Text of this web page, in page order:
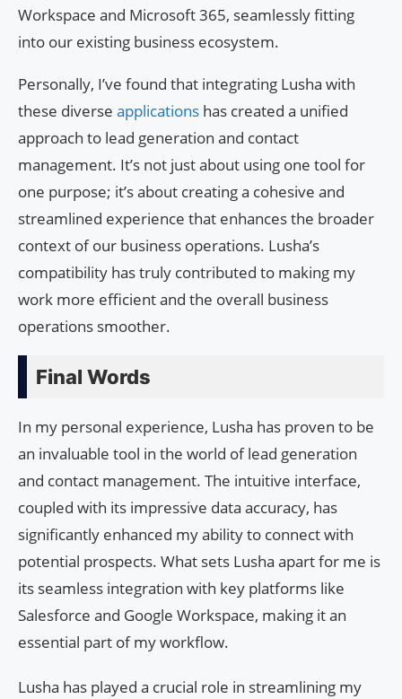
Workspace and Microsoft 365, seamlessly fitting
into our existing business ecosystem.
Personally, I’ve found that integrating Lusha with
these diverse applications has created a unified
approach to lead generation and contact
management. It’s not just about using one tool for
one purpose; it’s about creating a cohesive and
streamlined experience that enhances the broader
context of our business operations. Lusha’s
compatibility has truly contributed to making my
work more efficient and the overall business
operations smoother.
Final Words
In my personal experience, Lusha has proven to be
an invaluable tool in the world of lead generation
and contact management. The intuitive interface,
coupled with its impressive data accuracy, has
significantly enhanced my ability to connect with
potential prospects. What sets Lusha apart for me is
its seamless integration with key platforms like
Salesforce and Google Workspace, making it an
essential part of my workflow.
Lusha has played a crucial role in streamlining my